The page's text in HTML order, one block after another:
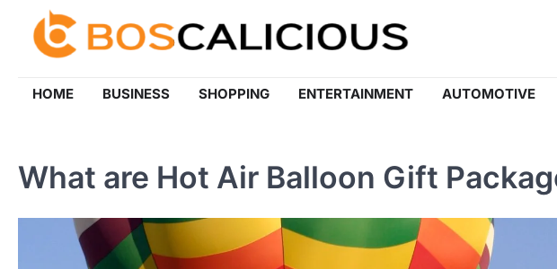
content
HOME BUSINESS SHOPPING ENTERTAINMENT AUTOMOTIVE
What are Hot Air Balloon Gift